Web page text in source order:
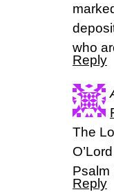
who
Reply
The
Psalm
Reply